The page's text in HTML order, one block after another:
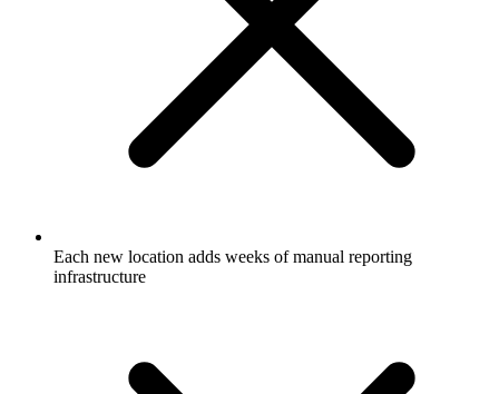
Each new location adds weeks of manual reporting
infrastructure